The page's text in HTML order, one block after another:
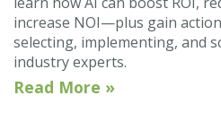
increase NOI—plus gain
selecting, implementing, and
industry experts.
Read More »